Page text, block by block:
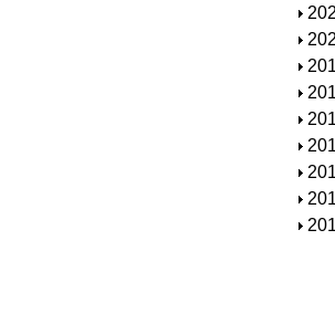
h
o
w
S
h
o
w
S
h
o
w
S
h
o
w
S
h
o
w
S
h
o
w
S
h
o
w
S
h
o
S
h
S